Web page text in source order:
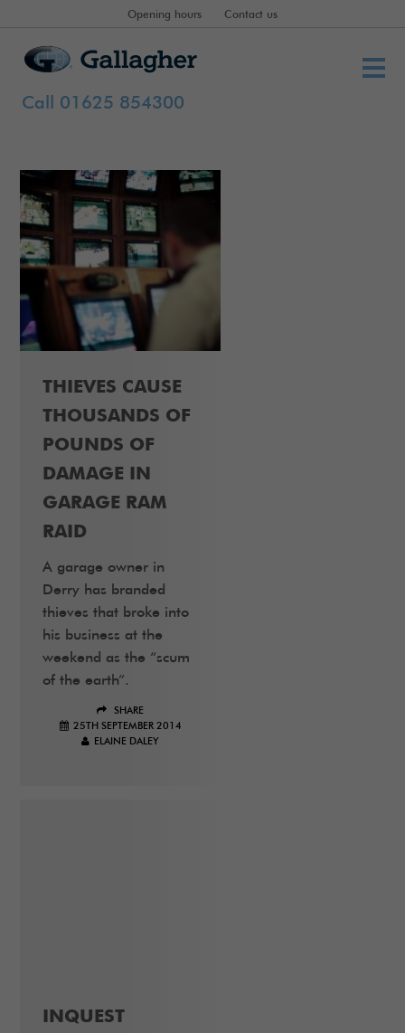
Opening hours Contact us
Call 01625 854300
THIEVES CAUSE
THOUSANDS OF
POUNDS OF
DAMAGE IN
GARAGE RAM
RAID
A garage owner in
Derry has branded
thieves that broke into
his business at the
weekend as the “scum
of the earth”.
SHARE
25TH SEPTEMBER 2014
ELAINE DALEY
INQUEST